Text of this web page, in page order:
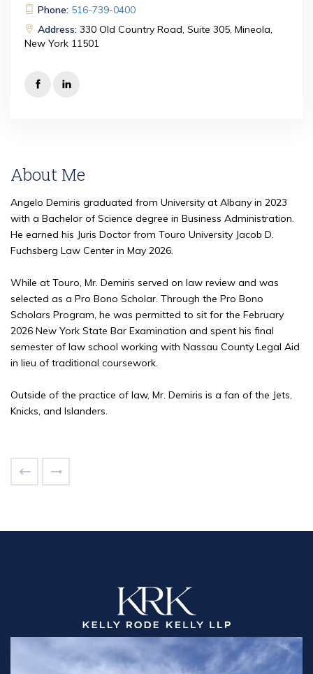
Phone: 516-739-0400
Address: 330 Old Country Road, Suite 305, Mineola,
New York 11501
About Me
Angelo Demiris graduated from University at Albany in 2023
with a Bachelor of Science degree in Business Administration.
He earned his Juris Doctor from Touro University Jacob D.
Fuchsberg Law Center in May 2026.
While at Touro, Mr. Demiris served on law review and was
selected as a Pro Bono Scholar. Through the Pro Bono
Scholars Program, he was permitted to sit for the February
2026 New York State Bar Examination and spent his final
semester of law school working with Nassau County Legal Aid
in lieu of traditional coursework.
Outside of the practice of law, Mr. Demiris is a fan of the Jets,
Knicks, and Islanders.